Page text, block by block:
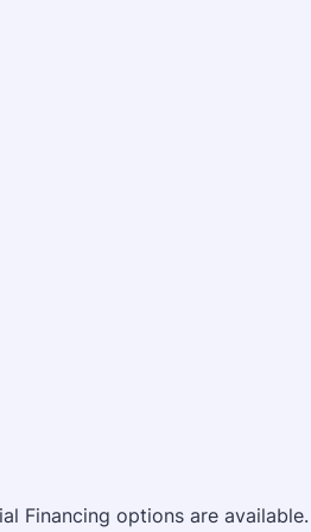
Financing options are available.